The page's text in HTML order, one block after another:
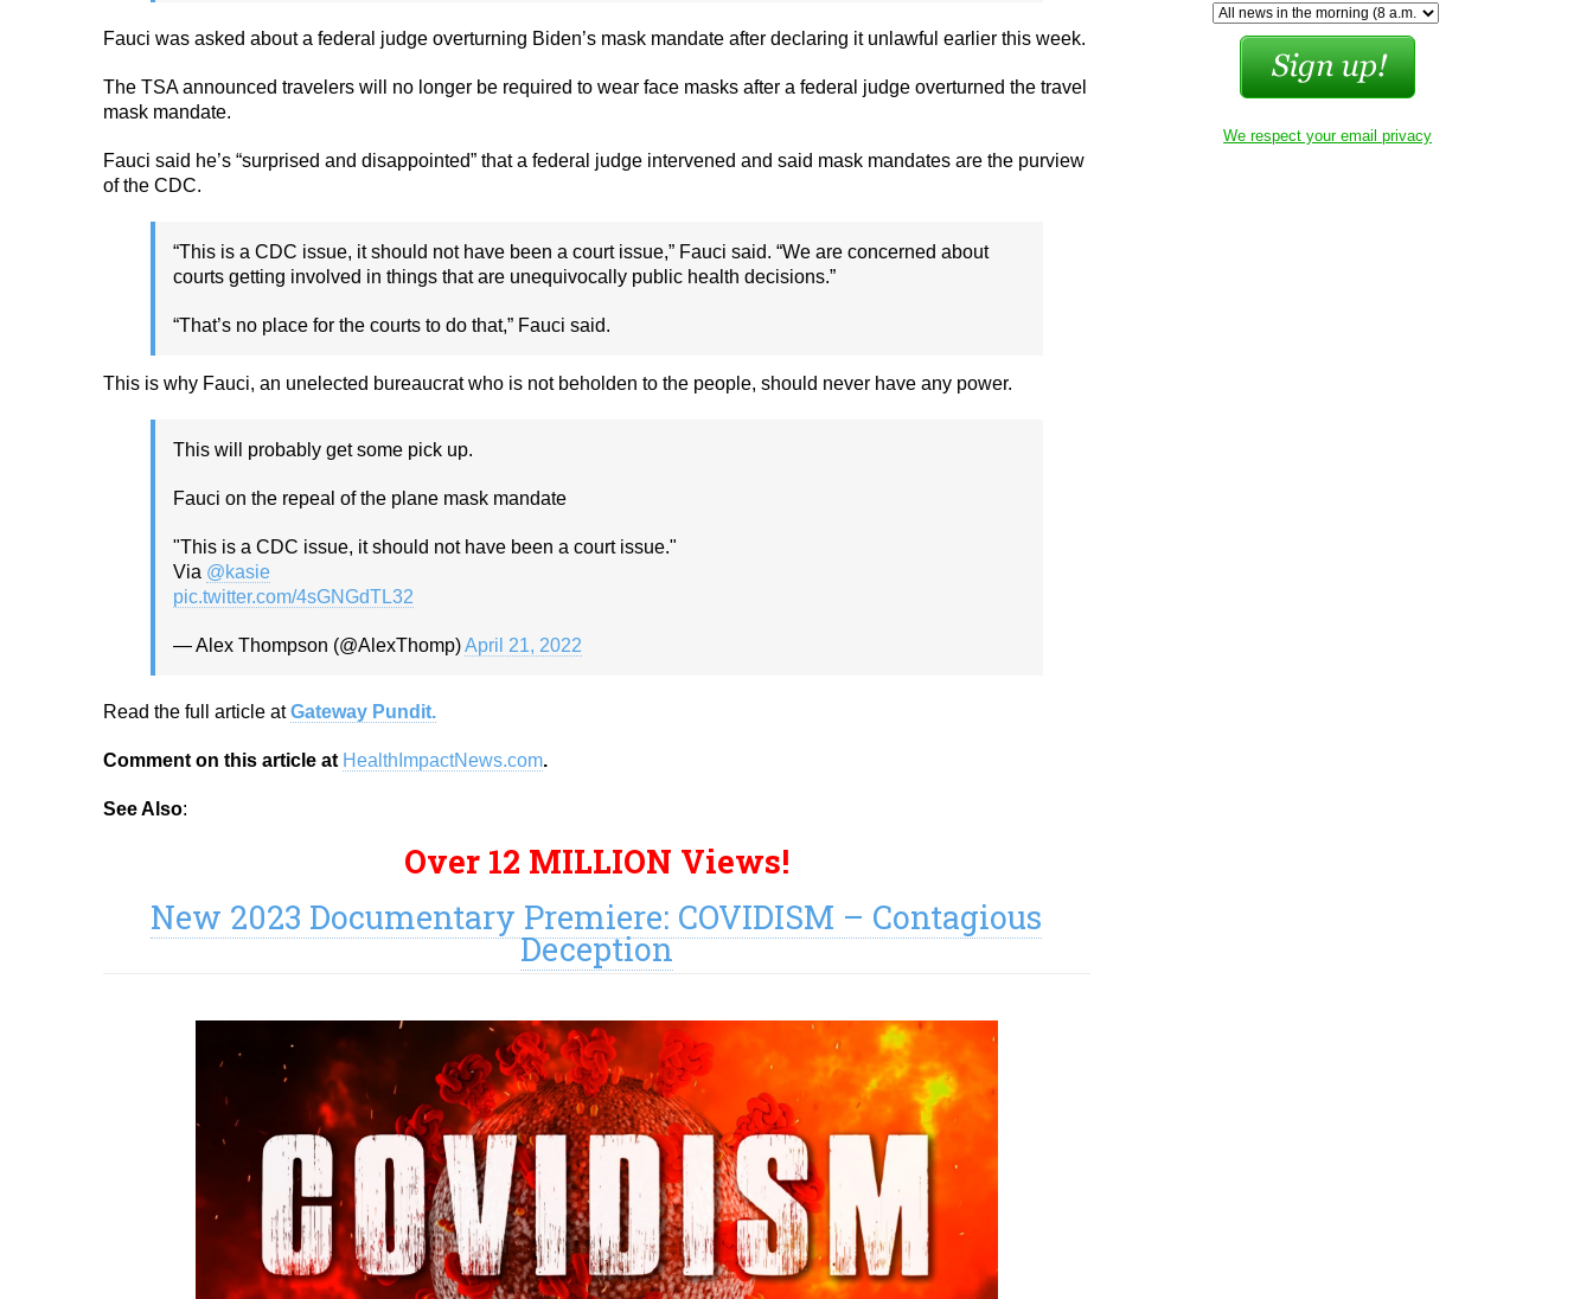
Fauci was asked about a federal judge overturning Biden’s mask mandate after declaring it unlawful earlier this week.
The TSA announced travelers will no longer be required to wear face masks after a federal judge overturned the travel
mask mandate.
Fauci said he’s “surprised and disappointed” that a federal judge intervened and said mask mandates are the purview
of the CDC.
“This is a CDC issue, it should not have been a court issue,” Fauci said. “We are concerned about
courts getting involved in things that are unequivocally public health decisions.”
“That’s no place for the courts to do that,” Fauci said.
This is why Fauci, an unelected bureaucrat who is not beholden to the people, should never have any power.
This will probably get some pick up.
Fauci on the repeal of the plane mask mandate
"This is a CDC issue, it should not have been a court issue."
Via @kasie
pic.twitter.com/4sGNGdTL32
— Alex Thompson (@AlexThomp)April 21, 2022
Read the full article atGateway Pundit.
Comment on this article at HealthImpactNews.com.
See Also:
Over 12 MILLION Views!
New 2023 Documentary Premiere: COVIDISM – Contagious
Deception
We respect your email privacy